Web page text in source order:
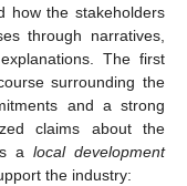
how the stakeholders
through narratives,
The first
surrounding the
and a strong
claims about the
a local development
the industry: